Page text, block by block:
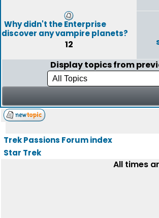
Why didn't the Enterprise
discover any vampire planets?
12
Display topics from
Trek Passions Forum index
Star Trek
All times